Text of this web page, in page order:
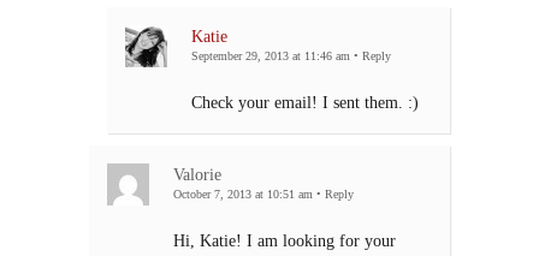
Katie
September 29, 2013 at 11:46 am • Reply
Check your email! I sent them. :)
Valorie
October 7, 2013 at 10:51 am • Reply
Hi, Katie! I am looking for your